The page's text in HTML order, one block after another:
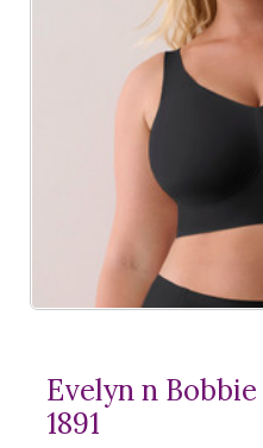
Evelyn n
1891